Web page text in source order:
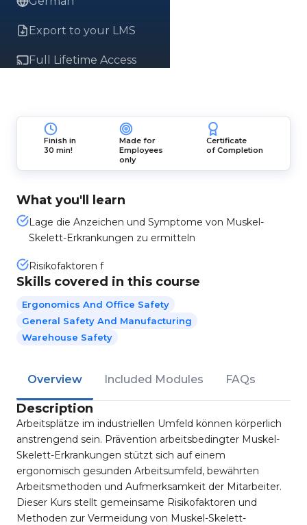
Export to your LMS
Full Lifetime Access
Finish in
30 min!
Made for
Employees
only
Certificate
of Completion
What you'll learn
Lage die Anzeichen und Symptome von Muskel-
Skelett-Erkrankungen zu ermitteln
Risikofaktoren f
Skills covered in this course
Ergonomics And Office Safety
General Safety And Manufacturing
Warehouse Safety
Overview Included Modules FAQs
Description
Arbeitsplätze im industriellen Umfeld können körperlich
anstrengend sein. Prävention arbeitsbedingter Muskel-
Skelett-Erkrankungen stützt sich auf einem
ergonomisch gesunden Arbeitsumfeld, bewährten
Arbeitsmethoden und Aufmerksamkeit der Mitarbeiter.
Dieser Kurs stellt gemeinsame Risikofaktoren und
Methoden zur Vermeidung von Muskel-Skelett-